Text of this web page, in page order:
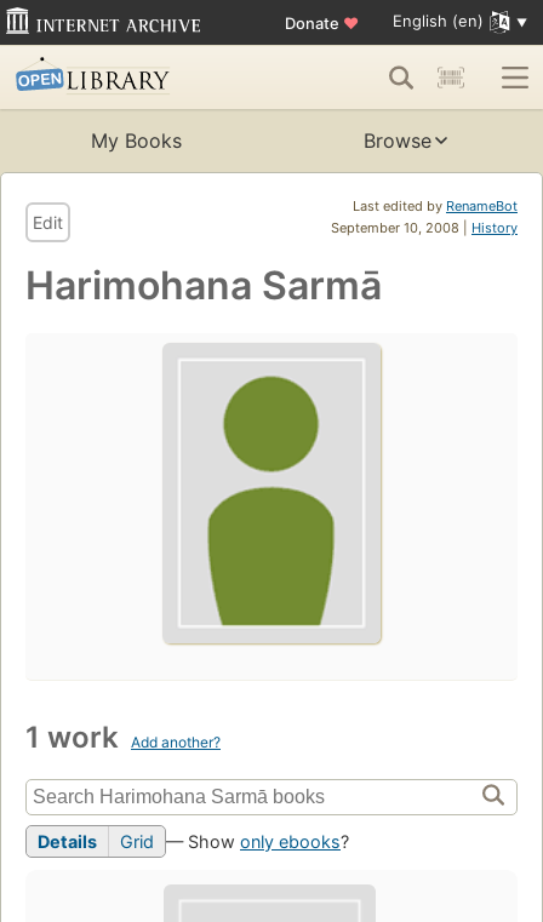
Donate ♥ English (en)
My Books Browse
Last edited by RenameBot
September 10, 2008 | History
Edit
Harimohana Sarmā
1 work Add another?
Details Grid — Show only ebooks?